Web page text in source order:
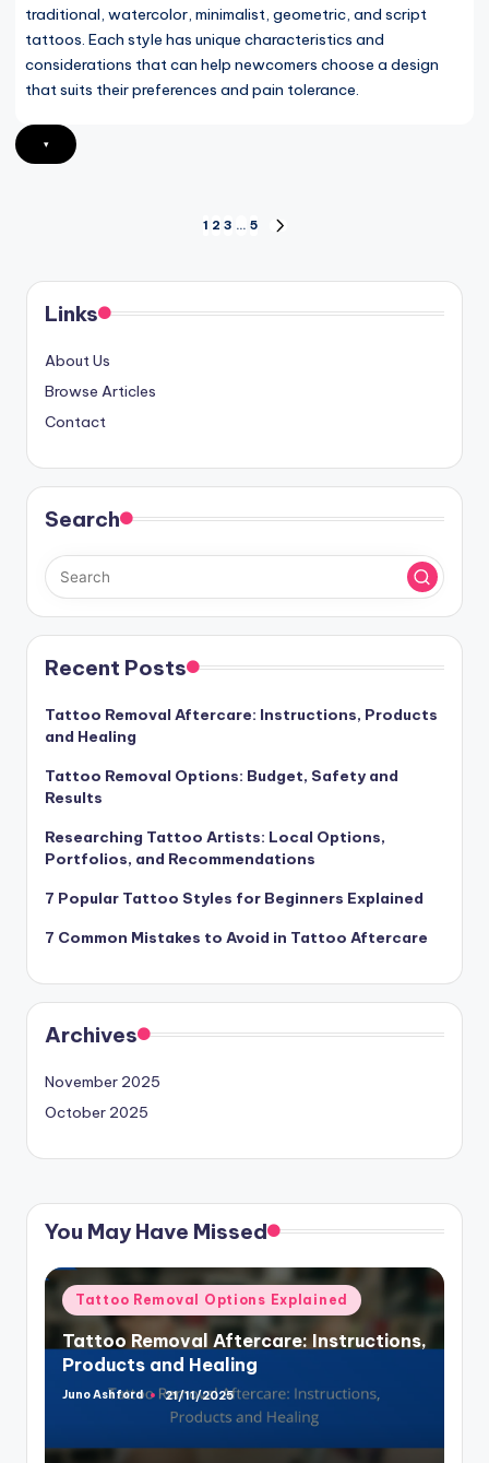
traditional, watercolor, minimalist, geometric, and script
tattoos. Each style has unique characteristics and
considerations that can help newcomers choose a design
that suits their preferences and pain tolerance.
▾
pagination
1 2 3 … 5
Links
About Us
Browse Articles
Contact
Search
Recent Posts
Tattoo Removal Aftercare: Instructions, Products
and Healing
Tattoo Removal Options: Budget, Safety and
Results
Researching Tattoo Artists: Local Options,
Portfolios, and Recommendations
7 Popular Tattoo Styles for Beginners Explained
7 Common Mistakes to Avoid in Tattoo Aftercare
Archives
November 2025
October 2025
You May Have Missed
Posted
in
Tattoo Removal Options Explained
Tattoo Removal Aftercare: Instructions,
Products and Healing
Posted
Juno Ashford 21/11/2025